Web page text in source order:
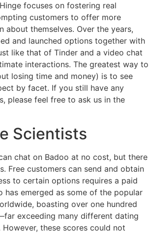
focuses on fostering real
customers to offer more
about themselves. Over the years,
and launched options together with
like that of Tinder and a video chat
interactions. The greatest way to
losing time and money) is to see
by facet. If you still have any
please feel free to ask us in the
Scientists
chat on Badoo at no cost, but there
Free customers can send and obtain
to certain options requires a paid
has emerged as some of the popular
boasting over one hundred
exceeding many different dating
these scores could not